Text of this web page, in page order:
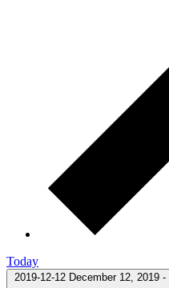
Today
2019-12-12 December 12, 2019 -